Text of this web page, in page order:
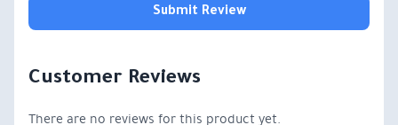
Submit Review
Customer Reviews
There are no reviews for this product yet.